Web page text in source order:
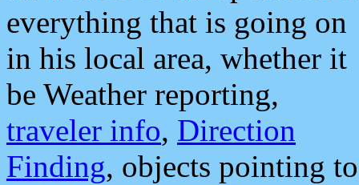
everything that is going on
in his local area, whether it
be Weather reporting,
traveler info, Direction
Finding, objects pointing to